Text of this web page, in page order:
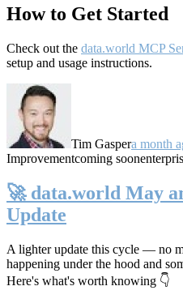
How to Get Started
Check out the data.world MCP
setup and usage instructions.
Tim Gaspera month
Improvementcoming soon
🚀 data.world May
Update
A lighter update this cycle — no
happening under the hood and
Here's what's worth knowing 👇